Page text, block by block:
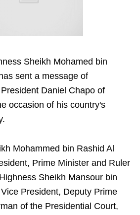
Sheikh Mohamed bin
sent a message of
Daniel Chapo of
occasion of his country's
Mohammed bin Rashid Al
Prime Minister and Ruler
Sheikh Mansour bin
President, Deputy Prime
of the Presidential Court,